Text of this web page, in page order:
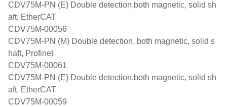
CDV75M-PN (E) Double detection,both magnetic, solid sh
aft, EtherCAT
CDV75M-00056
CDV75M-PN (M) Double detection, both magnetic, solid s
haft, Profinet
CDV75M-00061
CDV75M-PN (E) Double detection,both magnetic, solid sh
aft, EtherCAT
CDV75M-00059